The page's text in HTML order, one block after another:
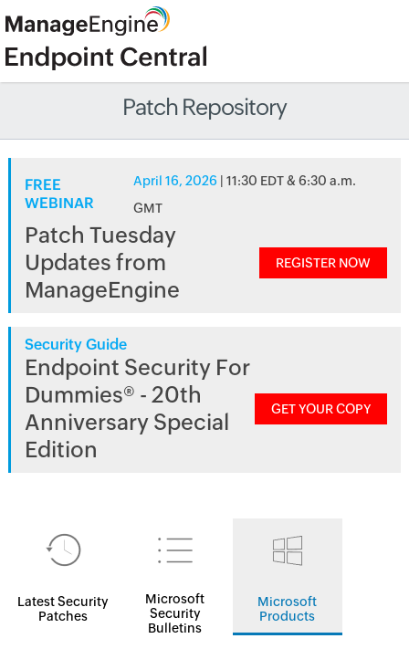
Patch Repository
FREE
WEBINAR
April 16, 2026 | 11:30 EDT & 6:30 a.m.
GMT
Patch Tuesday
Updates from
ManageEngine
REGISTER NOW
Security Guide
Endpoint Security For
Dummies® - 20th
Anniversary Special
Edition
GET YOUR COPY
Latest Security
Patches
Microsoft
Security
Bulletins
Microsoft
Products